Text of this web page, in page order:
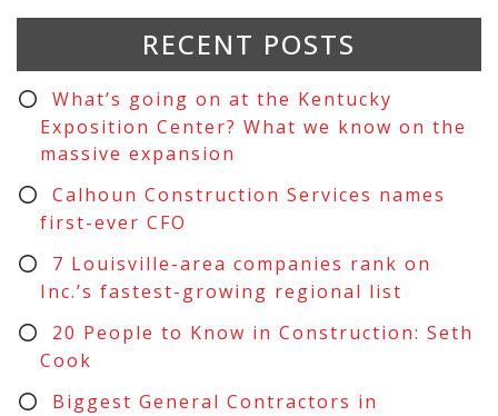
RECENT POSTS
What’s going on at the Kentucky
Exposition Center? What we know on the
massive expansion
Calhoun Construction Services names
first-ever CFO
7 Louisville-area companies rank on
Inc.’s fastest-growing regional list
20 People to Know in Construction: Seth
Cook
Biggest General Contractors in